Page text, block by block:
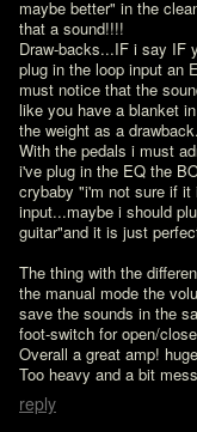
maybe better" in the
that a sound!!!!
Draw-backs...IF i say IF
plug in the loop input an
must notice that the
like you have a blanket
the weight as a
With the pedals i must
i've plug in the EQ the
crybaby "i'm not sure if
input...maybe i should
guitar"and it is just
The thing with the
the manual mode the
save the sounds in the
foot-switch for open/
Overall a great amp!
Too heavy and a bit
reply